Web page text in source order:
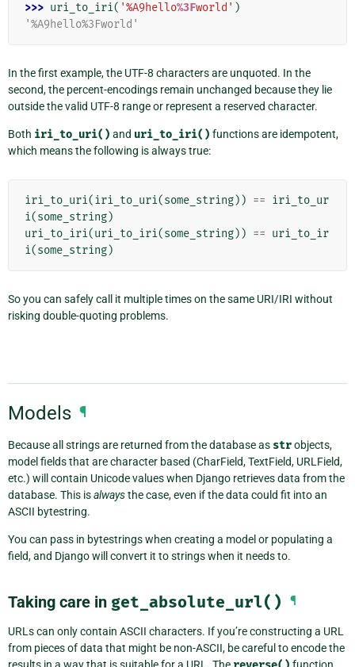
>>> uri_to_iri( '%A9hello%3Fworld' )
'%A9hello%3Fworld'
In the first example, the UTF-8 characters are unquoted. In the
second, the percent-encodings remain unchanged because they lie
outside the valid UTF-8 range or represent a reserved character.
Both iri_to_uri() and uri_to_iri() functions are idempotent,
which means the following is always true:
iri_to_uri(iri_to_uri(some_string)) == iri_to_ur
i(some_string)
uri_to_iri(uri_to_iri(some_string)) == uri_to_ir
i(some_string)
So you can safely call it multiple times on the same URI/IRI without
risking double-quoting problems.
Models ¶
Because all strings are returned from the database as strobjects,
model fields that are character based (CharField, TextField, URLField,
etc.) will contain Unicode values when Django retrieves data from the
database. This isalwaysthe case, even if the data could fit into an
ASCII bytestring.
You can pass in bytestrings when creating a model or populating a
field, and Django will convert it to strings when it needs to.
Taking care in get_absolute_url() ¶
URLs can only contain ASCII characters. If you’re constructing a URL
from pieces of data that might be non-ASCII, be careful to encode the
results in a way that is suitable for a URL. The
function